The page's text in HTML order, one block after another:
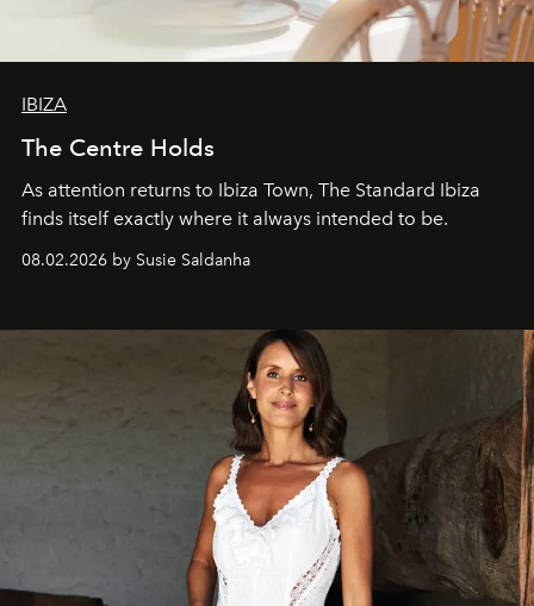
IBIZA
The Centre Holds
As attention returns to Ibiza Town, The Standard Ibiza
finds itself exactly where it always intended to be.
08.02.2026 by Susie Saldanha